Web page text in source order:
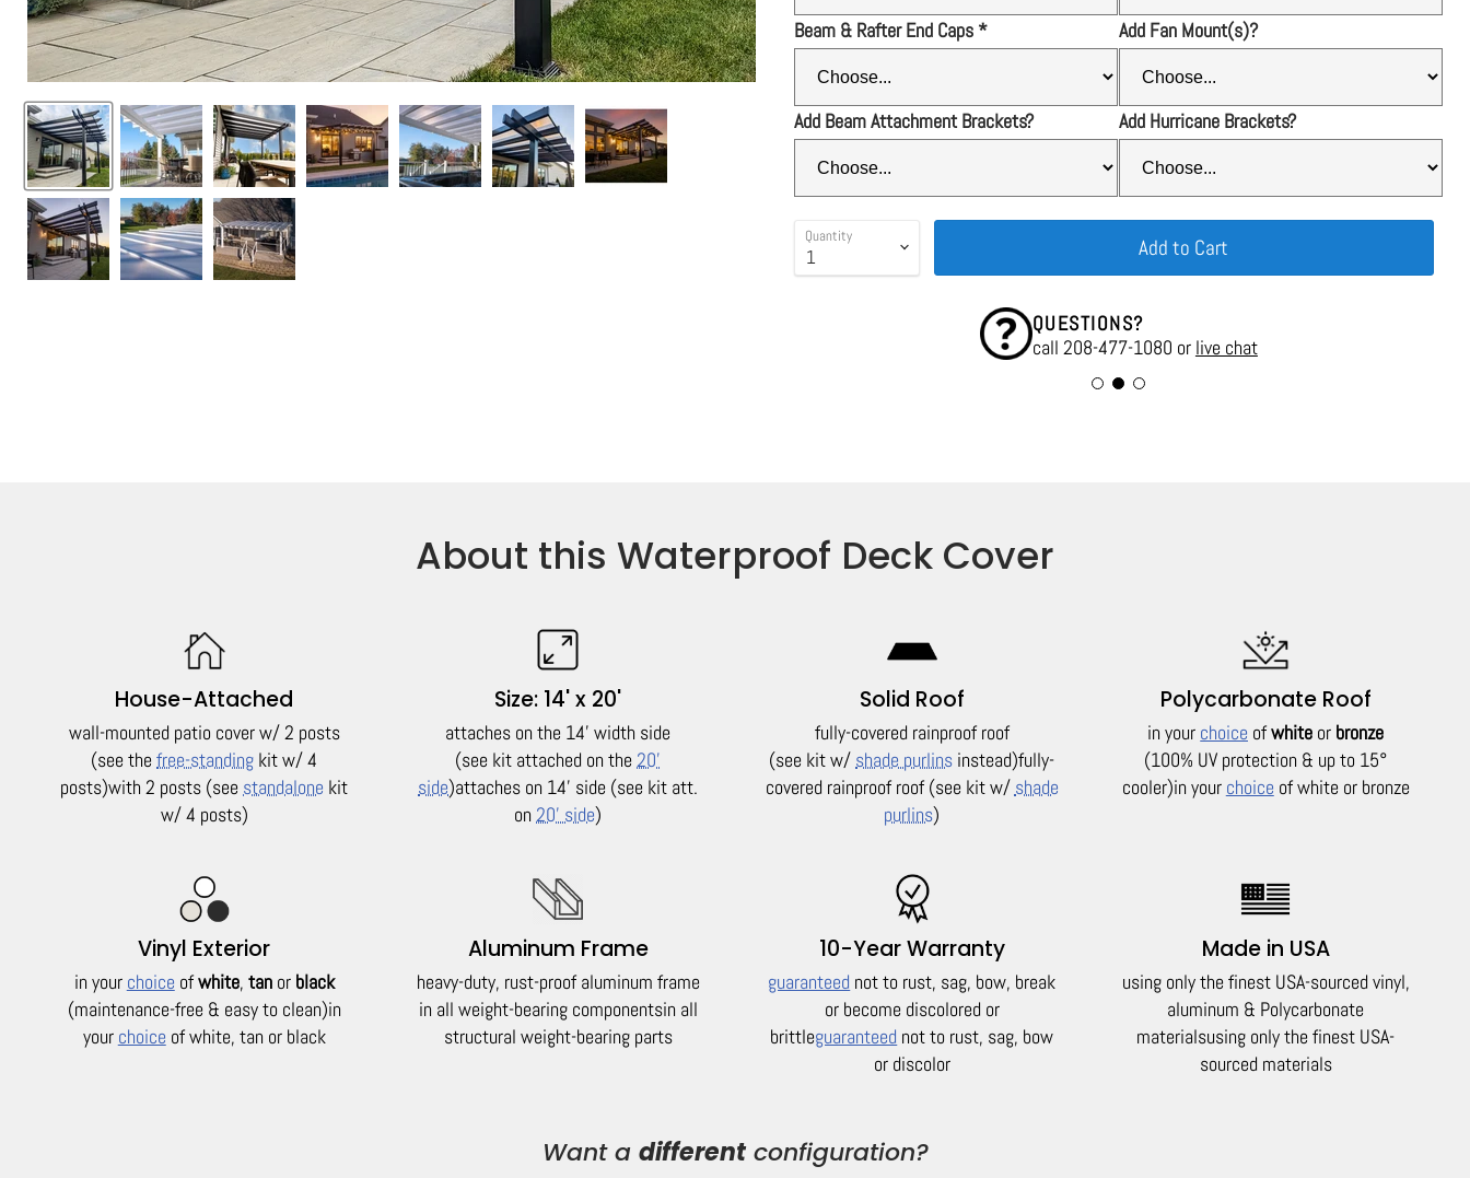
Beam & Rafter End Caps * Add Fan Mount(s)?
Add Beam Attachment Brackets? Add Hurricane Brackets?
Quantity Add to Cart
QUESTIONS?
call 208-477-1080 or live chat
About this Waterproof Deck Cover
House-Attached
wall-mounted patio cover w/ 2 posts
(see thefree-standing kit w/ 4
posts)with 2 posts (see standalone kit
w/ 4 posts)
Size: 14' x 20'
attaches on the 14' width side
(see kit attached on the20'
side)attaches on 14' side (see kit att.
on20' side)
Solid Roof
fully-covered rainproof roof
(see kit w/ shade purlins instead)fully-
covered rainproof roof (see kit w/ shade
purlins)
Polycarbonate Roof
in your choice ofwhite or bronze
(100% UV protection & up to 15°
cooler)in your choice of white or bronze
Vinyl Exterior
in your choice ofwhite, tanor black
(maintenance-free & easy to clean)in
your choice of white, tan or black
Aluminum Frame
heavy-duty, rust-proof aluminum frame
in all weight-bearing componentsin all
structural weight-bearing parts
10-Year Warranty
guaranteed not to rust, sag, bow, break
or become discolored or
brittleguaranteed not to rust, sag, bow
or discolor
Made in USA
using only the finest USA-sourced vinyl,
aluminum & Polycarbonate
materialsusing only the finest USA-
sourced materials
Want a differentconfiguration?